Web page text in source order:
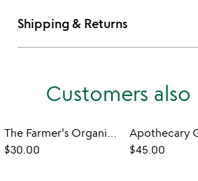
Shipping & Returns
Customers
The Farmer's Organic Indoor Herb Garden
$30.00
$45.00